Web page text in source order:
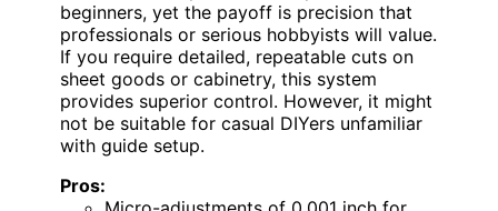
beginners, yet the payoff is precision that
professionals or serious hobbyists will value.
If you require detailed, repeatable cuts on
sheet goods or cabinetry, this system
provides superior control. However, it might
not be suitable for casual DIYers unfamiliar
with guide setup.
Pros: